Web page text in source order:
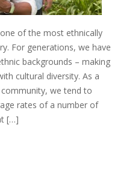
one of the most ethnically
For generations, we have
backgrounds – making
cultural diversity. As a
we tend to
rates of a number of
[…]